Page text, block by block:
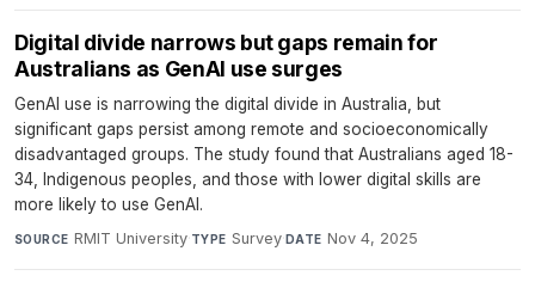
Digital divide narrows but gaps remain for
Australians as GenAI use surges
GenAI use is narrowing the digital divide in Australia, but
significant gaps persist among remote and socioeconomically
disadvantaged groups. The study found that Australians aged 18-
34, Indigenous peoples, and those with lower digital skills are
more likely to use GenAI.
SOURCE RMIT University·TYPE Survey·DATE Nov 4, 2025